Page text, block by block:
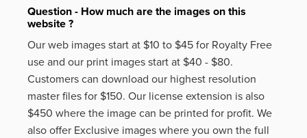
Question - How much are the images on this
website ?
Our web images start at $10 to $45 for Royalty Free
use and our print images start at $40 - $80.
Customers can download our highest resolution
master files for $150. Our license extension is also
$450 where the image can be printed for profit. We
also offer Exclusive images where you own the full